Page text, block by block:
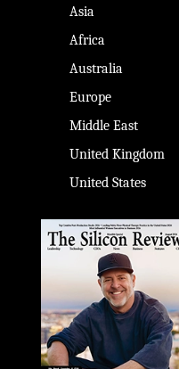
Asia
Africa
Australia
Europe
Middle East
United Kingdom
United States